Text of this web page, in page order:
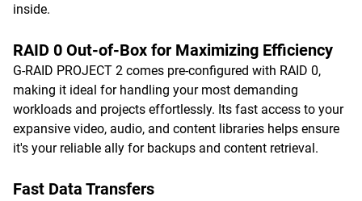
inside.
RAID 0 Out-of-Box for Maximizing Efficiency
G-RAID PROJECT 2 comes pre-configured with RAID 0,
making it ideal for handling your most demanding
workloads and projects effortlessly. Its fast access to your
expansive video, audio, and content libraries helps ensure
it's your reliable ally for backups and content retrieval.
Fast Data Transfers